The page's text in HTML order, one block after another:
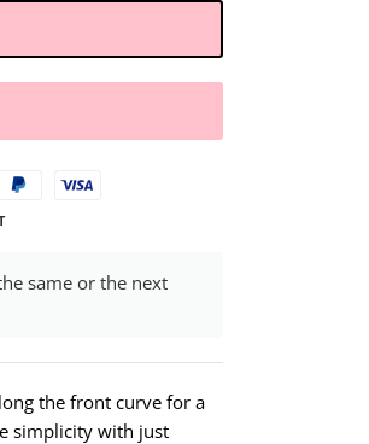
same or the next
the front curve for a
simplicity with just